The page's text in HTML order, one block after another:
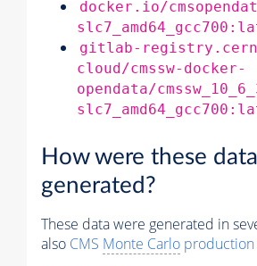
docker.io/
gitlab-
cloud/cmssw-docker-
opendata/
How were these data
generated?
These data were generated in
also CMS Monte Carlo